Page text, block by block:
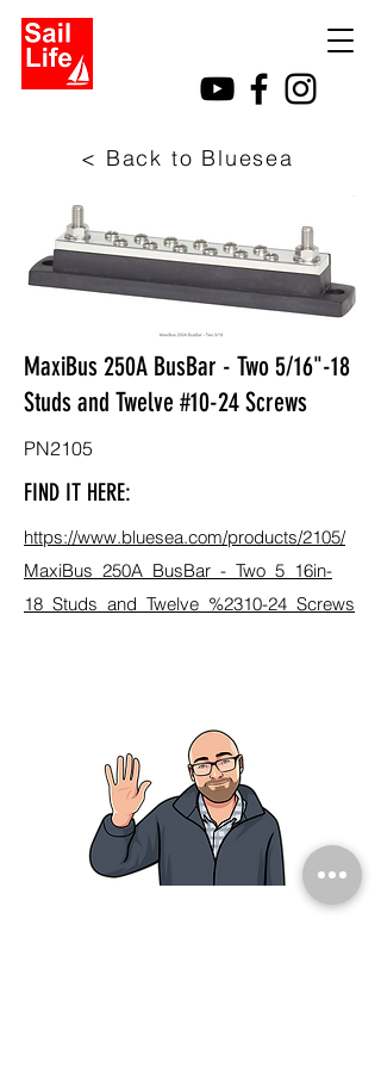
< Back to Bluesea
MaxiBus 250A BusBar - Two 5/16"-18
Studs and Twelve #10-24 Screws
PN2105
FIND IT HERE:
https://www.bluesea.com/products/2105/
MaxiBus_250A_BusBar_-_Two_5_16in-
18_Studs_and_Twelve_%2310-24_Screws